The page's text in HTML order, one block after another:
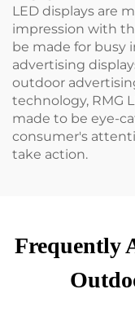
LED displays are
impression with
be made for busy
advertising
outdoor
technology, RMG
made to be eye-
consumer's
take action.
Frequently